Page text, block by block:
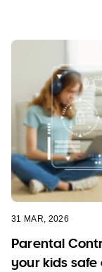
31 MAR, 2026
Parental
your kids safe